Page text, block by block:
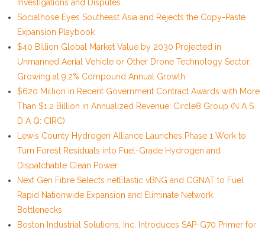
Investigations and Disputes
Socialhose Eyes Southeast Asia and Rejects the Copy-Paste
Expansion Playbook
$40 Billion Global Market Value by 2030 Projected in
Unmanned Aerial Vehicle or Other Drone Technology Sector,
Growing at 9.2% Compound Annual Growth
$620 Million in Recent Government Contract Awards with More
Than $1.2 Billion in Annualized Revenue: Circle8 Group (N A S
D A Q: CIRC)
Lewis County Hydrogen Alliance Launches Phase 1 Work to
Turn Forest Residuals into Fuel-Grade Hydrogen and
Dispatchable Clean Power
Next Gen Fibre Selects netElastic vBNG and CGNAT to Fuel
Rapid Nationwide Expansion and Eliminate Network
Bottlenecks
Boston Industrial Solutions, Inc. Introduces SAP-G70 Primer for